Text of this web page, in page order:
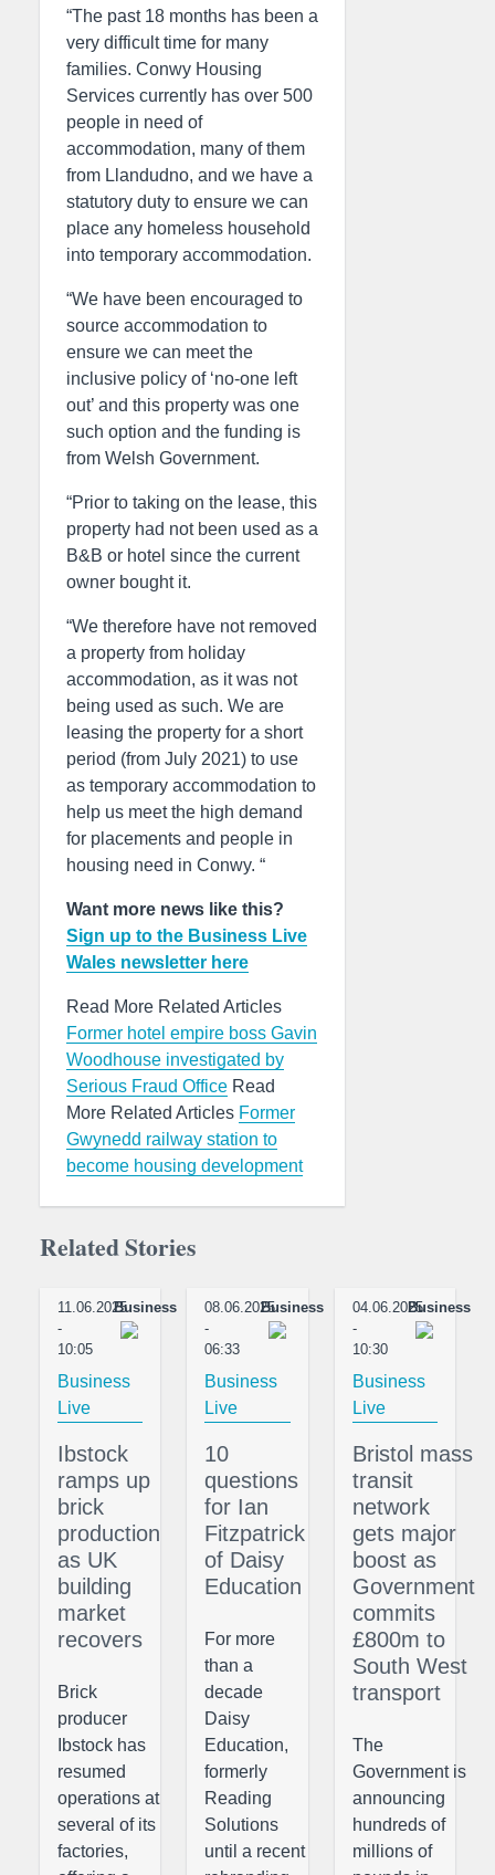
“The past 18 months has been a
very difficult time for many
families. Conwy Housing
Services currently has over 500
people in need of
accommodation, many of them
from Llandudno, and we have a
statutory duty to ensure we can
place any homeless household
into temporary accommodation.
“We have been encouraged to
source accommodation to
ensure we can meet the
inclusive policy of ‘no-one left
out’ and this property was one
such option and the funding is
from Welsh Government.
“Prior to taking on the lease, this
property had not been used as a
B&B or hotel since the current
owner bought it.
“We therefore have not removed
a property from holiday
accommodation, as it was not
being used as such. We are
leasing the property for a short
period (from July 2021) to use
as temporary accommodation to
help us meet the high demand
for placements and people in
housing need in Conwy. “
Want more news like this?
Sign up to the Business Live
Wales newsletter here
Read More Related Articles
Former hotel empire boss Gavin
Woodhouse investigated by
Serious Fraud Office Read
More Related Articles Former
Gwynedd railway station to
become housing development
Related Stories
11.06.2025
-
10:05
Business
Business
Live
Ibstock
ramps up
brick
production
as UK
building
market
recovers
Brick
producer
Ibstock has
resumed
operations at
several of its
factories,
08.06.2025
-
06:33
Business
Business
Live
10
questions
for Ian
Fitzpatrick
of Daisy
Education
For more
than a
decade
Daisy
Education,
formerly
Reading
Solutions
until a recent
04.06.2025
-
10:30
Business
Business
Live
Bristol mass
transit
network
gets major
boost as
Government
commits
£800m to
South West
transport
The
Government is
announcing
hundreds of
millions of